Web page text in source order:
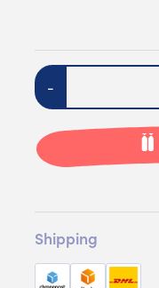
Quantity
-
Shipping